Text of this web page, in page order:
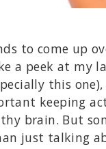
to come up
a peek at my
this one),
keeping
brain. But
just talking